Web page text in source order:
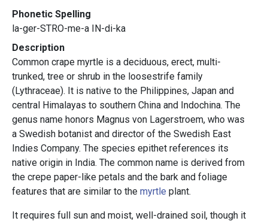
Phonetic Spelling
la-ger-STRO-me-a IN-di-ka
Description
Common crape myrtle is a deciduous, erect, multi-
trunked, tree or shrub in the loosestrife family
(Lythraceae). It is native to the Philippines, Japan and
central Himalayas to southern China and Indochina. The
genus name honors Magnus von Lagerstroem, who was
a Swedish botanist and director of the Swedish East
Indies Company. The species epithet references its
native origin in India. The common name is derived from
the crepe paper-like petals and the bark and foliage
features that are similar to the myrtle plant.
It requires full sun and moist, well-drained soil, though it